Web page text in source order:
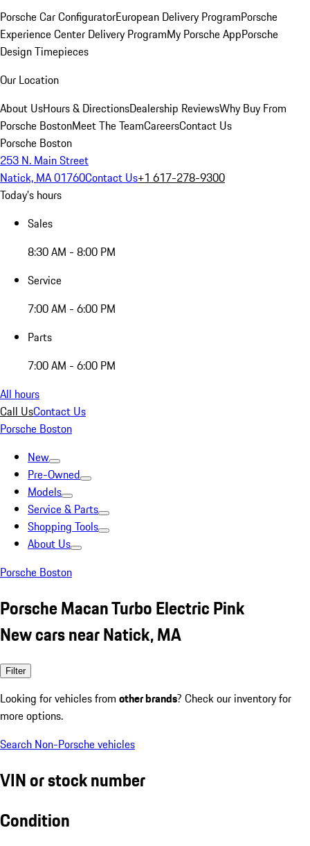
Porsche Car ConfiguratorEuropean Delivery ProgramPorsche
Experience Center Delivery ProgramMy Porsche AppPorsche
Design Timepieces
Our Location
About UsHours & DirectionsDealership ReviewsWhy Buy From
Porsche BostonMeet The TeamCareersContact Us
Porsche Boston
253 N. Main Street
Natick, MA 01760Contact Us+1 617-278-9300
Today's hours
Sales
8:30 AM - 8:00 PM
Service
7:00 AM - 6:00 PM
Parts
7:00 AM - 6:00 PM
All hours
Call UsContact Us
Porsche Boston
New
Pre-Owned
Models
Service & Parts
Shopping Tools
About Us
Porsche Boston
Porsche Macan Turbo Electric Pink
New cars near Natick, MA
Filter
Looking for vehicles from other brands? Check our inventory for
more options.
Search Non-Porsche vehicles
VIN or stock number
Condition